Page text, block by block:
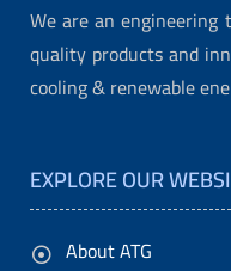
We are an
quality products and
cooling & renewable
EXPLORE OUR
About ATG